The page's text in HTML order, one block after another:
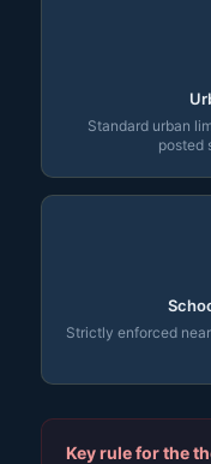
Standard urban
posted
Strictly enforced
Key rule for the